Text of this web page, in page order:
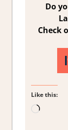
Do
Check
Like this: